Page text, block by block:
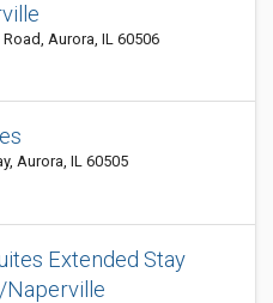
Road, Aurora, IL 60506
Aurora, IL 60505
Extended Stay
Naperville